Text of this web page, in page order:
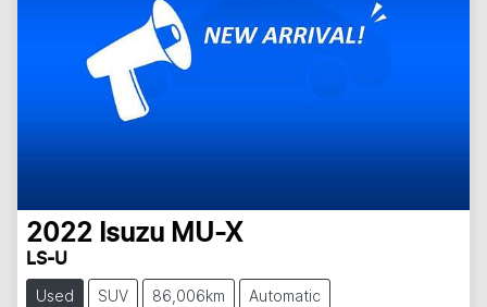
2022 Isuzu MU-X
LS-U
Used SUV 86,006km Automatic